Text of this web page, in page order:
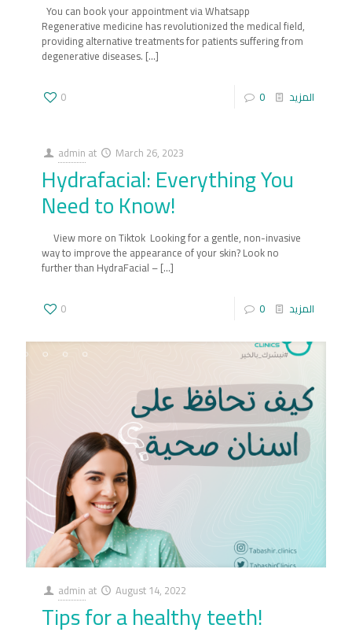
‍You can book your appointment via Whatsapp
Regenerative medicine has revolutionized the medical field,
providing alternative treatments for patients suffering from
degenerative diseases. […]
0 0 المزيد
admin at March 26, 2023
Hydrafacial: Everything You
Need to Know!
‍ View more on Tiktok Looking for a gentle, non-invasive
way to improve the appearance of your skin? Look no
further than HydraFacial –[…]
0 0 المزيد
admin at August 14, 2022
Tips for a healthy teeth!